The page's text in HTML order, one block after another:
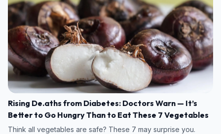
Rising De.aths from Diabetes: Doctors Warn — It’s
Better to Go Hungry Than to Eat These 7 Vegetables
Think all vegetables are safe? These 7 may surprise you.